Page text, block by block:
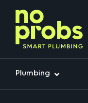
Plumbing